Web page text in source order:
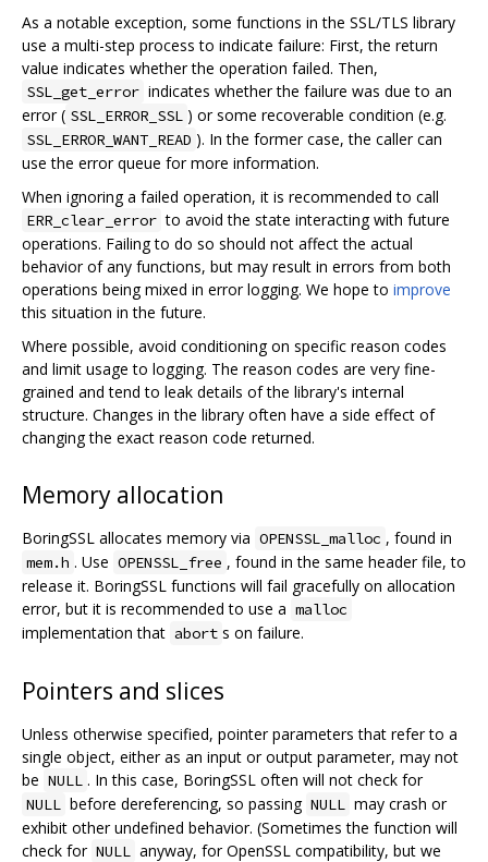
As a notable exception, some functions in the SSL/TLS library
use a multi-step process to indicate failure: First, the return
value indicates whether the operation failed. Then,
SSL_get_error indicates whether the failure was due to an
error ( SSL_ERROR_SSL ) or some recoverable condition (e.g.
SSL_ERROR_WANT_READ ). In the former case, the caller can
use the error queue for more information.
When ignoring a failed operation, it is recommended to call
ERR_clear_error to avoid the state interacting with future
operations. Failing to do so should not affect the actual
behavior of any functions, but may result in errors from both
operations being mixed in error logging. We hope to improve
this situation in the future.
Where possible, avoid conditioning on specific reason codes
and limit usage to logging. The reason codes are very fine-
grained and tend to leak details of the library's internal
structure. Changes in the library often have a side effect of
changing the exact reason code returned.
Memory allocation
BoringSSL allocates memory via OPENSSL_malloc , found in
mem.h . Use OPENSSL_free , found in the same header file, to
release it. BoringSSL functions will fail gracefully on allocation
error, but it is recommended to use a malloc
implementation that abort s on failure.
Pointers and slices
Unless otherwise specified, pointer parameters that refer to a
single object, either as an input or output parameter, may not
be NULL . In this case, BoringSSL often will not check for
NULL before dereferencing, so passing NULL
may crash or
exhibit other undefined behavior. (Sometimes the function will
check for NULL
anyway, for OpenSSL compatibility, but we